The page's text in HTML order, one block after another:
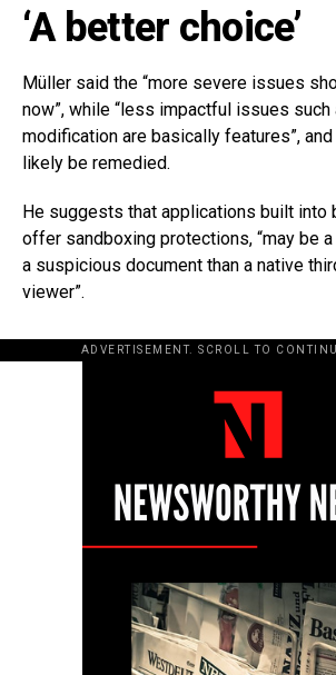
‘A better choice’
Müller said the “more severe issues
now”, while “less impactful issues
modification are basically features”,
likely be remedied.
He suggests that applications built into
offer sandboxing protections, “may be
a suspicious document than a native
viewer”.
ADVERTISEMENT. SCROLL TO